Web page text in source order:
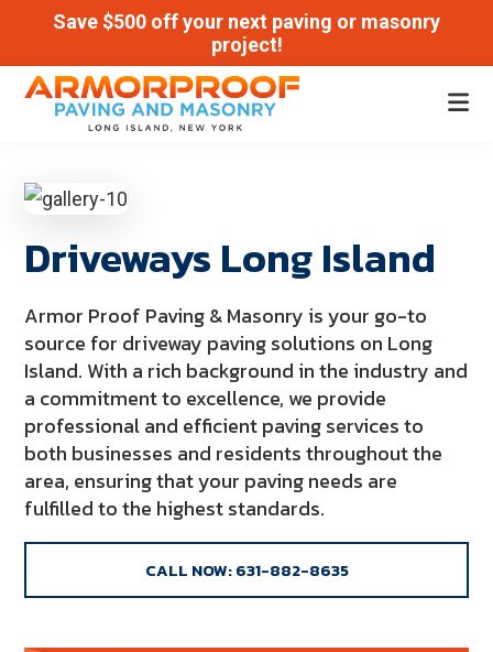
Save $500 off your next paving or masonry
project!
Skip
content
Skip
and
Masonry
|
Long
Island,
New
York
Driveways Long Island
Armor Proof Paving & Masonry is your go-to
source for driveway paving solutions on Long
Island. With a rich background in the industry and
a commitment to excellence, we provide
professional and efficient paving services to
both businesses and residents throughout the
area, ensuring that your paving needs are
fulfilled to the highest standards.
CALL NOW: 631-882-8635